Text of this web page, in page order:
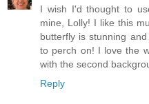
I wish I'd thought to
mine, Lolly! I like this
butterfly is stunning
to perch on! I love the
with the second
Reply